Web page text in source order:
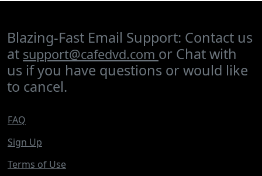
Blazing-Fast Email Support: Contact us
at support@cafedvd.com or Chat with
us if you have questions or would like
to cancel.
FAQ
Sign Up
Terms of Use